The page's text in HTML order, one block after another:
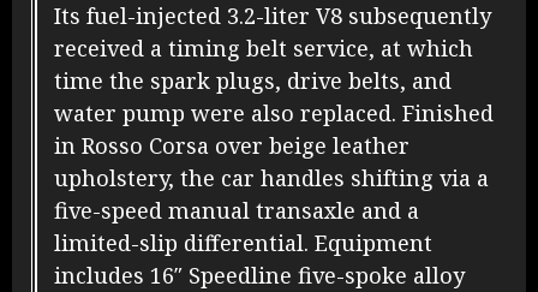
Its fuel-injected 3.2-liter V8 subsequently
received a timing belt service, at which
time the spark plugs, drive belts, and
water pump were also replaced. Finished
in Rosso Corsa over beige leather
upholstery, the car handles shifting via a
five-speed manual transaxle and a
limited-slip differential. Equipment
includes 16″ Speedline five-spoke alloy